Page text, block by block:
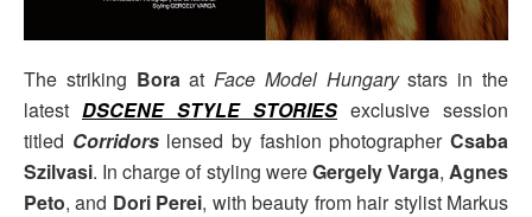
The striking BoraatFace Model Hungarystars in the
latest DSCENE STYLE STORIES exclusive session
titled Corridorslensed by fashion photographerCsaba
Szilvasi. In charge of styling wereGergely Varga, Agnes
Peto, and Dori Perei, with beauty from hair stylist Markus